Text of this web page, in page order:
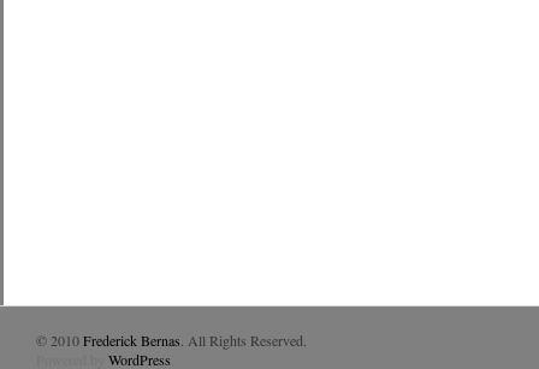
© 2010Frederick Bernas . All Rights Reserved.
WordPress